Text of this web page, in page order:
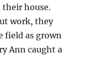
their house.
work, they
field as grown
Ann caught a